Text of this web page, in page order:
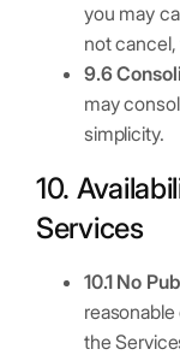
you may
not cancel,
9.6
may
simplicity.
10.
Services
10.1 No
the